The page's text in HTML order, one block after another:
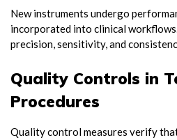
New instruments undergo
incorporated into clinical
precision, sensitivity, and
Quality Controls in
Procedures
Quality control measures verify